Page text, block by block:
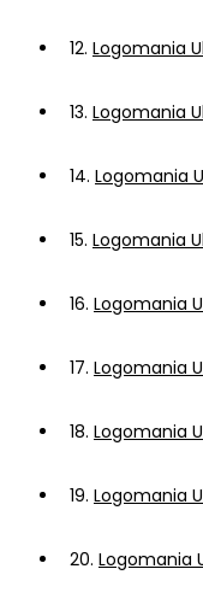
12. Logomania
13. Logomania
14. Logomania
15. Logomania
16. Logomania
17. Logomania
18. Logomania
19. Logomania
20. Logomania